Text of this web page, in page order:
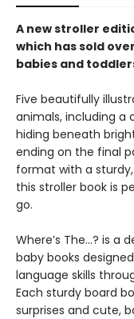
A new stroller
which has sold
babies and
Five beautifully
animals, including a
hiding beneath
ending on the final
format with a
this stroller book is
go.
Where’s The…? is a
baby books
language skills
Each sturdy board
surprises and cute,